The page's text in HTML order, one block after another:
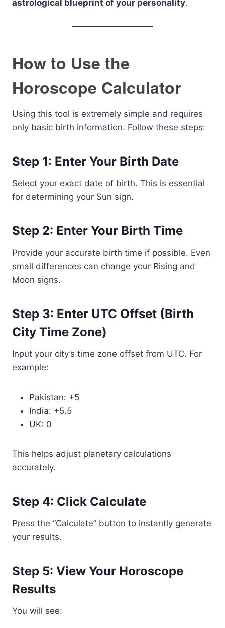
astrological blueprint of your personality.
How to Use the
Horoscope Calculator
Using this tool is extremely simple and requires
only basic birth information. Follow these steps:
Step 1: Enter Your Birth Date
Select your exact date of birth. This is essential
for determining your Sun sign.
Step 2: Enter Your Birth Time
Provide your accurate birth time if possible. Even
small differences can change your Rising and
Moon signs.
Step 3: Enter UTC Offset (Birth
City Time Zone)
Input your city’s time zone offset from UTC. For
example:
Pakistan: +5
India: +5.5
UK: 0
This helps adjust planetary calculations
accurately.
Step 4: Click Calculate
Press the “Calculate” button to instantly generate
your results.
Step 5: View Your Horoscope
Results
You will see: